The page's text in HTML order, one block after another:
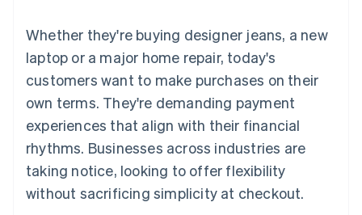
methods
125+
Terminal
payments
Authorization
Boost
Acceptance
optimisations
Link
Accelerated
Accounting
Stripe Sigma
Custom
Data Pipeline
Data sync
By industry
AI companies
Creator economy
Hospitality, travel and
leisure
Insurance
Media and
backed cards
Provision and manage
services with agents
Resources
App integrations
Code samples
Developers blog
Sessions annual
conference
Careers
Newsroom
Stripe Press
Contact
Contact sales
Become a partner
Whether they're buying designer jeans, a new
laptop or a major home repair, today's
customers want to make purchases on their
own terms. They're demanding payment
experiences that align with their financial
rhythms. Businesses across industries are
taking notice, looking to offer flexibility
without sacrificing simplicity at checkout.